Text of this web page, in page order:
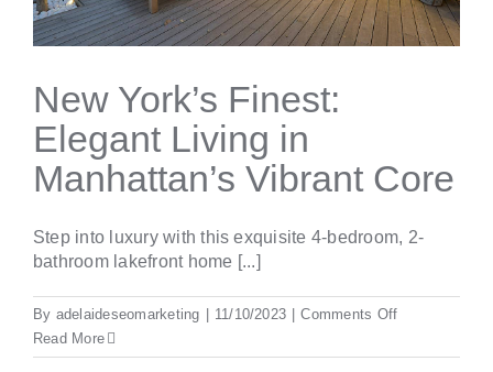
New York’s Finest:
Elegant Living in
Manhattan’s Vibrant Core
Step into luxury with this exquisite 4-bedroom, 2-
bathroom lakefront home [...]
By adelaideseomarketing 11/10/2023 Comments Offon
York’s
Read More